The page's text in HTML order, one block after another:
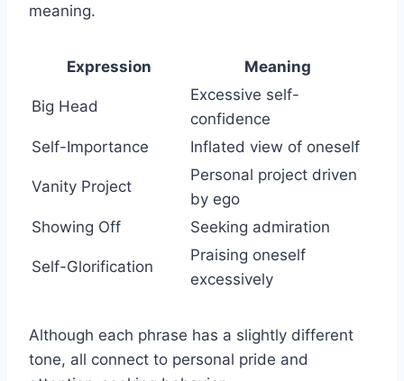
meaning.
Expression Meaning
Big Head
Excessive self-
confidence
Self-Importance
Inflated view of oneself
Vanity Project
Personal project driven
by ego
Showing Off
Seeking admiration
Self-Glorification
Praising oneself
excessively
Although each phrase has a slightly different
tone, all connect to personal pride and